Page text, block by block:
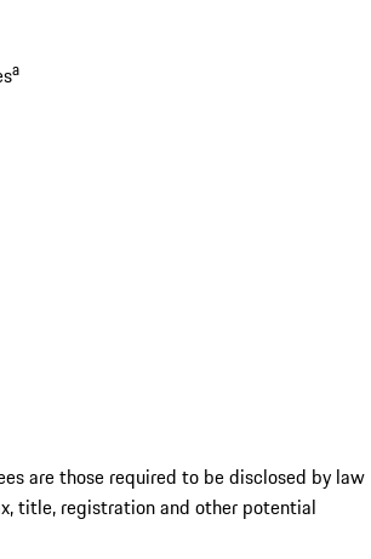
a
are those required to be disclosed by law
title, registration and other potential